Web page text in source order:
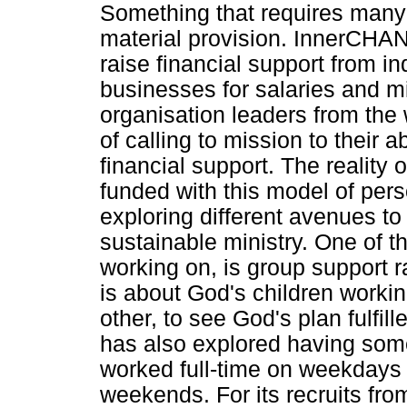
Something that requires
material provision.
raise financial support from
businesses for salaries and
organisation leaders from
of calling to mission to their
financial support. The reality
funded with this model of
exploring different avenues
sustainable ministry. One of
working on, is group support
is about God's children
other, to see God's plan
has also explored having
worked full-time on
weekends. For its recruits